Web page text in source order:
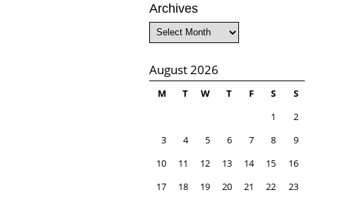
Archives
Archives
August 2026
M T W T F S
S
1
2
3
4 5 6 7 8
9
10
11 12 13 14 15
16
17
18 19 20 21 22 23